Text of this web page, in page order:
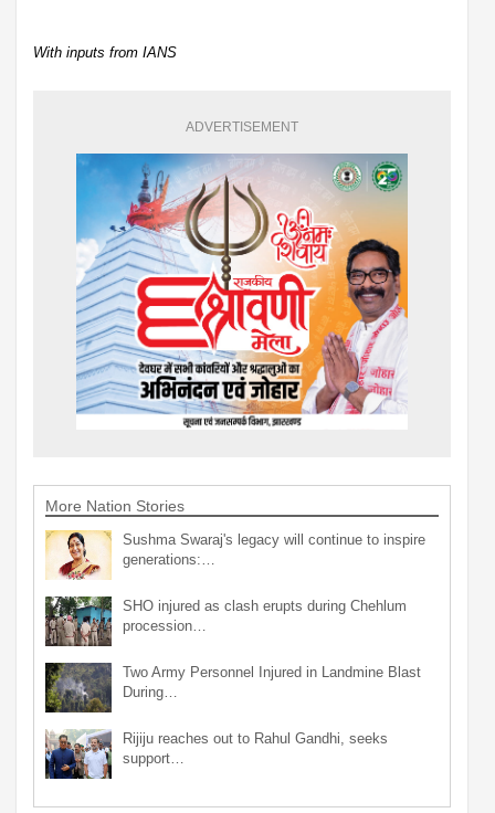
With inputs from IANS
ADVERTISEMENT
More Nation Stories
Sushma Swaraj's legacy will continue to inspire
generations:…
SHO injured as clash erupts during Chehlum
procession…
Two Army Personnel Injured in Landmine Blast
During…
Rijiju reaches out to Rahul Gandhi, seeks
support…